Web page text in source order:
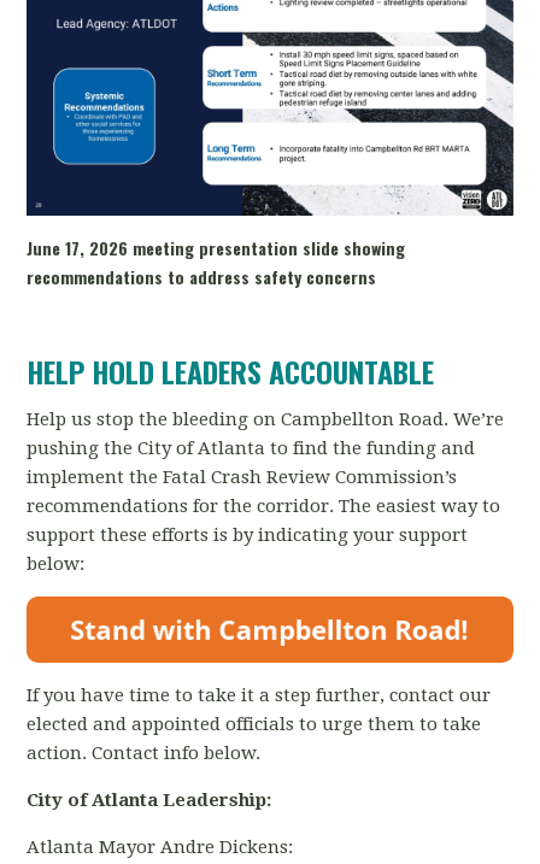
June 17, 2026 meeting presentation slide showing
recommendations to address safety concerns
HELP HOLD LEADERS ACCOUNTABLE
Help us stop the bleeding on Campbellton Road. We’re
pushing the City of Atlanta to find the funding and
implement the Fatal Crash Review Commission’s
recommendations for the corridor. The easiest way to
support these efforts is by indicating your support
below:
If you have time to take it a step further, contact our
elected and appointed officials to urge them to take
action. Contact info below.
City of Atlanta Leadership:
Atlanta Mayor Andre Dickens: